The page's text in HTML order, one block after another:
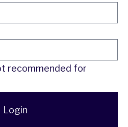
recommended for
Login